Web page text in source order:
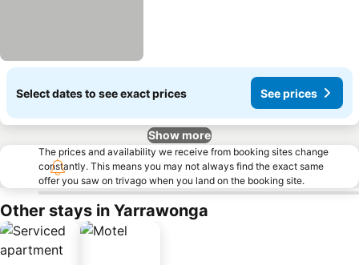
Select dates to see exact prices See prices
Show more
The prices and availability we receive from booking sites change
constantly. This means you may not always find the exact same
offer you saw on trivago when you land on the booking site.
Other stays in Yarrawonga